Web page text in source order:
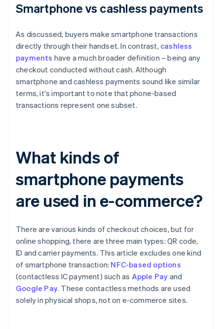
Smartphone vs cashless payments
As discussed, buyers make smartphone transactions
directly through their handset. In contrast, cashless
payments have a much broader definition – being any
checkout conducted without cash. Although
smartphone and cashless payments sound like similar
terms, it's important to note that phone-based
transactions represent one subset.
What kinds of
smartphone payments
are used in e-commerce?
There are various kinds of checkout choices, but for
online shopping, there are three main types: QR code,
ID and carrier payments. This article excludes one kind
of smartphone transaction: NFC-based options
(contactless IC payment) such as Apple Pay and
Google Pay. These contactless methods are used
solely in physical shops, not on e-commerce sites.